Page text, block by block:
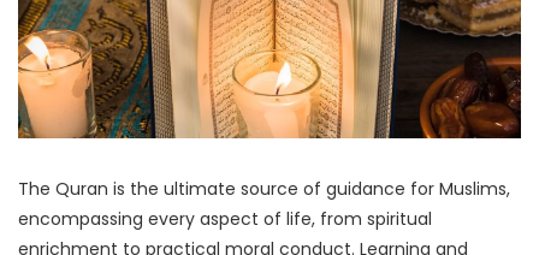
The Quran is the ultimate source of guidance for Muslims,
encompassing every aspect of life, from spiritual
enrichment to practical moral conduct. Learning and